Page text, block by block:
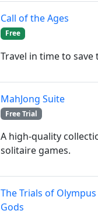
Call of the Ages
Free
Travel in time to save
MahJong Suite
Free Trial
A high-quality
solitaire games.
The Trials of
Gods